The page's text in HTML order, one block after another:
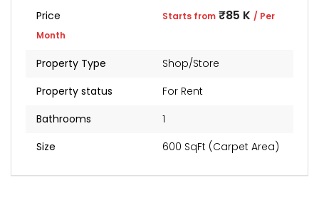
Price Starts from ₹85 K / Per
Month
Property Type
Shop/Store
Property status
For Rent
Bathrooms
1
Size
600 SqFt (Carpet Area)